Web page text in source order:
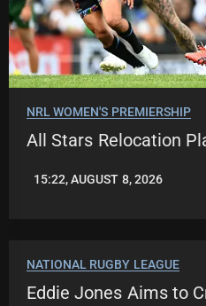
NRL WOMEN'S PREMIERSHIP
All Stars Relocation
LEAGUENEWS.CO
15:22, AUGUST 8, 2026
NATIONAL RUGBY LEAGUE
Eddie Jones Aims to